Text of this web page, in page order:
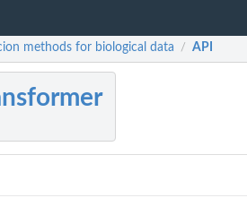
methods for biological data / API